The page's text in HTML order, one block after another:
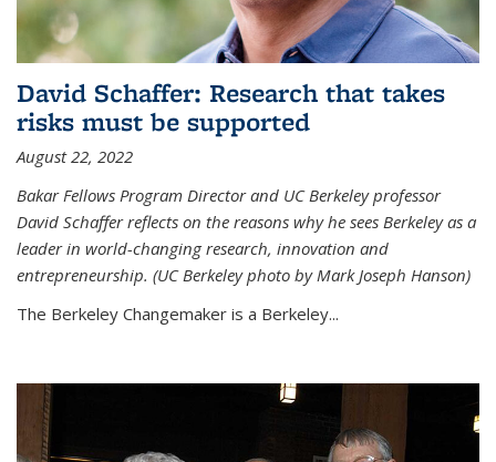
David Schaffer: Research that takes
risks must be supported
August 22, 2022
Bakar Fellows Program Director and UC Berkeley professor
David Schaffer reflects on the reasons why he sees Berkeley as a
leader in world-changing research, innovation and
entrepreneurship. (UC Berkeley photo by Mark Joseph Hanson)
The Berkeley Changemaker is a Berkeley...